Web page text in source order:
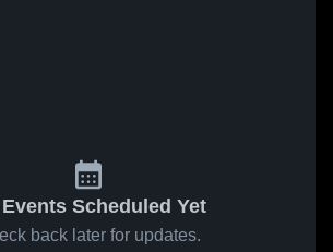
Scheduled Yet
back later for updates.